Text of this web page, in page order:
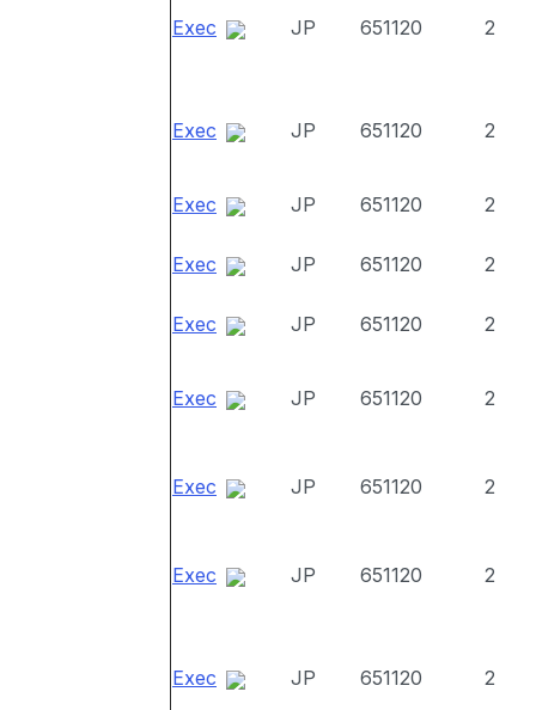
Exec JP 651120 2
Exec JP 651120 2
Exec JP 651120 2
Exec JP 651120 2
Exec JP 651120 2
Exec JP 651120 2
Exec JP 651120 2
Exec JP 651120 2
Exec JP 651120 2